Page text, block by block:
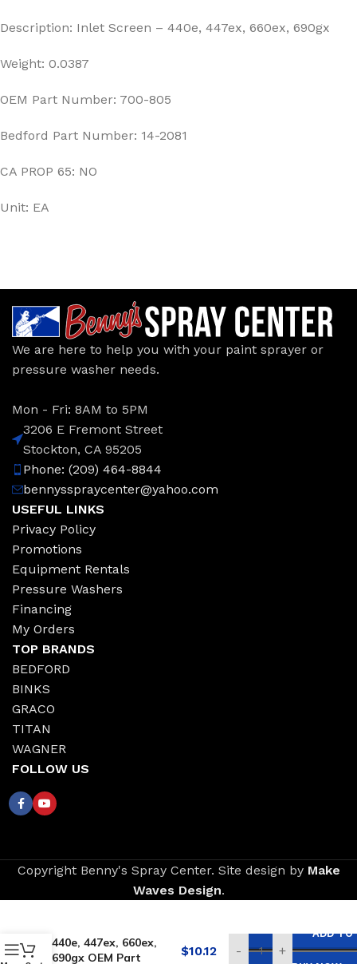
Description: Inlet Screen – 440e, 447ex, 660ex, 690gx
Weight: 0.0387
OEM Part Number: 700-805
Bedford Part Number: 14-2081
CA PROP 65: NO
Unit: EA
We are here to help you with your paint sprayer or
pressure washer needs.
Mon - Fri: 8AM to 5PM
3206 E Fremont Street
Stockton, CA 95205
Phone: (209) 464-8844
bennysspraycenter@yahoo.com
USEFUL LINKS
Privacy Policy
Promotions
Equipment Rentals
Pressure Washers
Financing
My Orders
TOP BRANDS
BEDFORD
BINKS
GRACO
TITAN
WAGNER
FOLLOW US
Copyright Benny's Spray Center. Site design by Make
Waves Design.
440e, 447ex, 660ex,
690gx OEM Part
$10.12 - +
ADD TO